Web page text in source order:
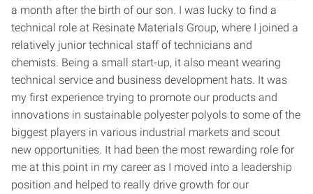
a month after the birth of our son. I was lucky to find a
technical role at Resinate Materials Group, where I joined a
relatively junior technical staff of technicians and
chemists. Being a small start-up, it also meant wearing
technical service and business development hats. It was
my first experience trying to promote our products and
innovations in sustainable polyester polyols to some of the
biggest players in various industrial markets and scout
new opportunities. It had been the most rewarding role for
me at this point in my career as I moved into a leadership
position and helped to really drive growth for our